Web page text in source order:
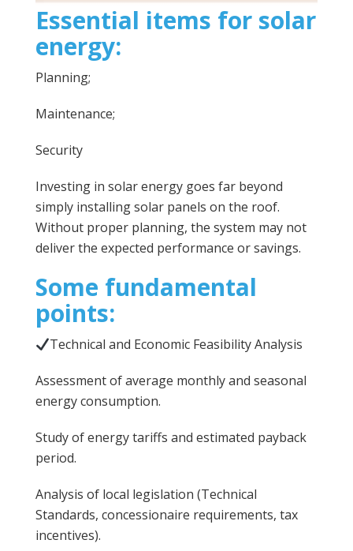
Essential items for solar
energy:
Planning;
Maintenance;
Security
Investing in solar energy goes far beyond
simply installing solar panels on the roof.
Without proper planning, the system may not
deliver the expected performance or savings.
Some fundamental
points:
Technical and Economic Feasibility Analysis
Assessment of average monthly and seasonal
energy consumption.
Study of energy tariffs and estimated payback
period.
Analysis of local legislation (Technical
Standards, concessionaire requirements, tax
incentives).